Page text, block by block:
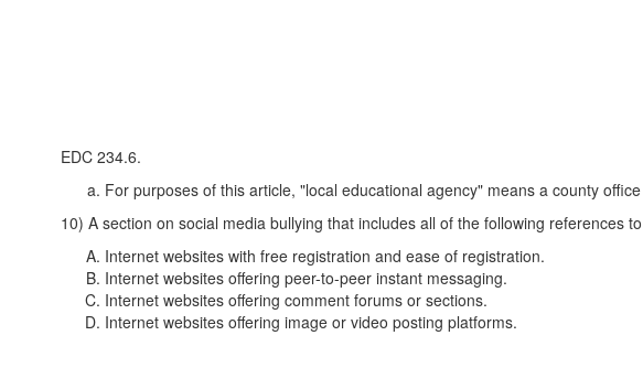
EDC 234.6.
For purposes of this article, "local educational agency" means a county
10) A section on social media bullying that includes all of the following references
Internet websites with free registration and ease of registration.
Internet websites offering peer-to-peer instant messaging.
Internet websites offering comment forums or sections.
Internet websites offering image or video posting platforms.